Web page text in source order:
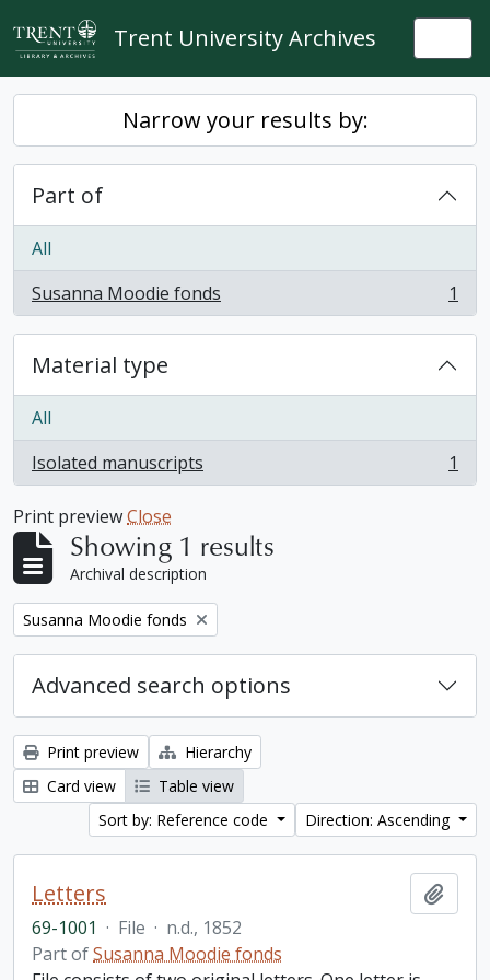
Skip to main content
Trent University Archives
Narrow your results by:
Part of
All
Susanna Moodie fonds
, 1 results 1
Material type
All
Isolated manuscripts
, 1 results 1
Print previewClose
Showing 1 results
Archival description
Remove filter:
Susanna Moodie fonds
Advanced search options
Print preview
Hierarchy
Card view
Table view
Sort by: Reference code
Direction: Ascending
Letters
69-1001 · File · n.d., 1852
Part ofSusanna Moodie fonds